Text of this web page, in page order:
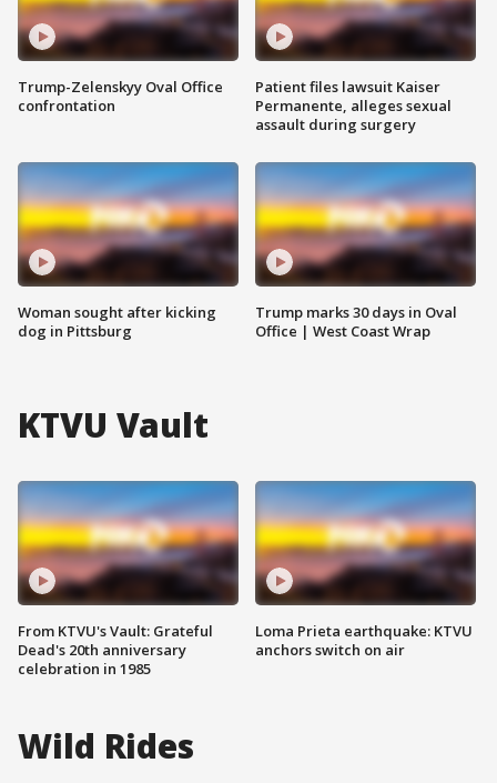
Trump-Zelenskyy Oval Office
confrontation
Woman sought after kicking
dog in Pittsburg
Patient files lawsuit Kaiser
Permanente, alleges sexual
assault during surgery
Trump marks 30 days in Oval
Office | West Coast Wrap
KTVU Vault
From KTVU's Vault: Grateful
Dead's 20th anniversary
celebration in 1985
Loma Prieta earthquake: KTVU
anchors switch on air
Wild Rides